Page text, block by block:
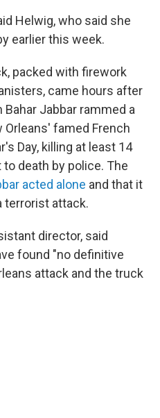
Helwig, who said she
earlier this week.
packed with firework
came hours after
Jabbar rammed a
famed French
Day, killing at least 14
death by police. The
acted alone and that it
terrorist attack.
director, said
found "no definitive
attack and the truck